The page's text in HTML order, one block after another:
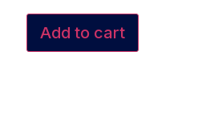
Add to cart